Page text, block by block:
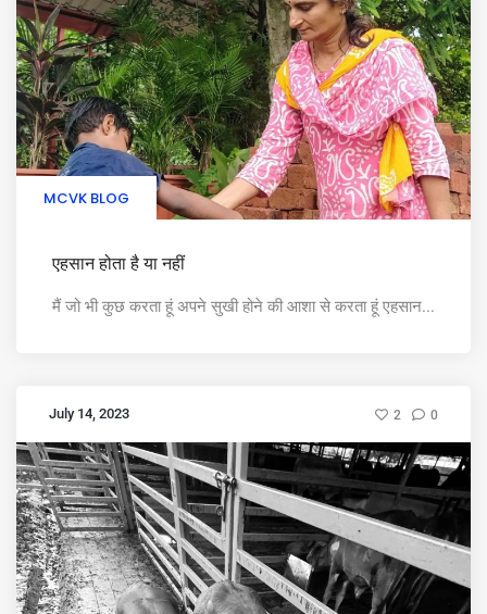
MCVK BLOG
एहसान होता है या नहीं
मैं जो भी कुछ करता हूं अपने सुखी होने की आशा से करता हूं एहसान...
July 14, 2023 2 0